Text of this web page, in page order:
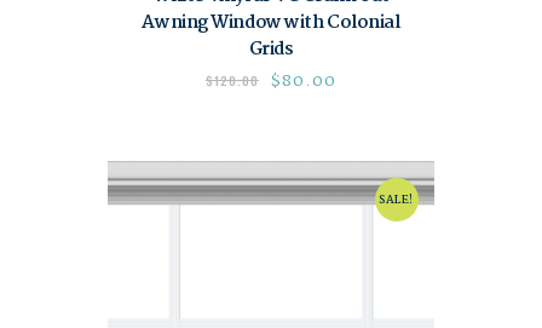
Awning Window with Colonial
Grids
$120.00 $80.00
SALE!